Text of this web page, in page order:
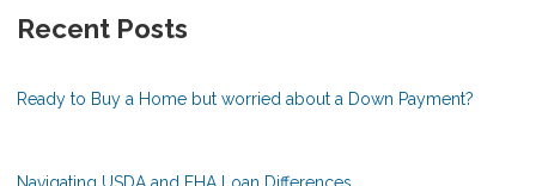
Recent Posts
Ready to Buy a Home but worried about a Down Payment?